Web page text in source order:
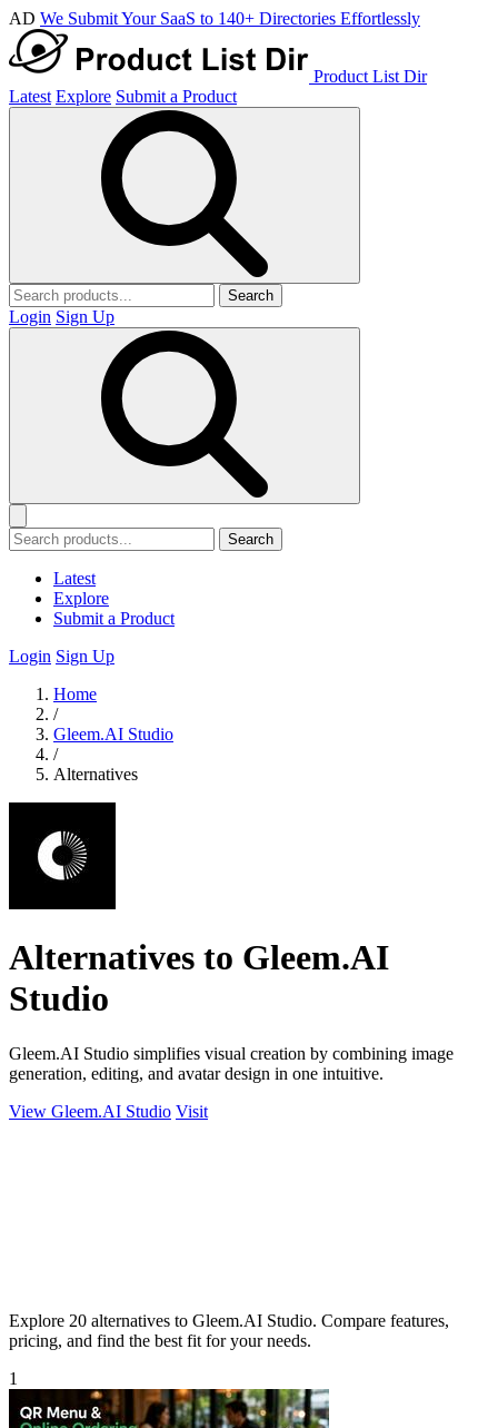
AD We Submit Your SaaS to 140+ Directories Effortlessly
Product List Dir
Latest Explore Submit a Product
Search
Login Sign Up
Search
Latest
Explore
Submit a Product
Login Sign Up
Home
/
Gleem.AI Studio
/
Alternatives
Alternatives to Gleem.AI
Studio
Gleem.AI Studio simplifies visual creation by combining image
generation, editing, and avatar design in one intuitive.
View Gleem.AI Studio Visit
Explore 20 alternatives to Gleem.AI Studio. Compare features,
pricing, and find the best fit for your needs.
1